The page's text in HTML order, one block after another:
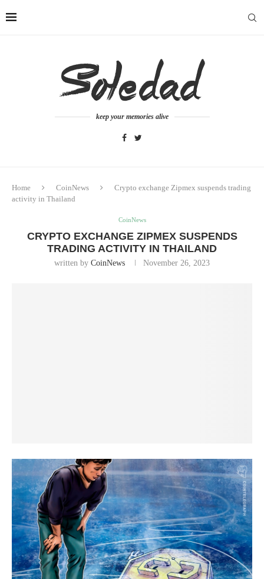
keep your memories alive
Home CoinNews
Crypto exchange Zipmex suspends trading
activity in Thailand
CoinNews
CRYPTO EXCHANGE ZIPMEX SUSPENDS
TRADING ACTIVITY IN THAILAND
written by CoinNews November 26, 2023